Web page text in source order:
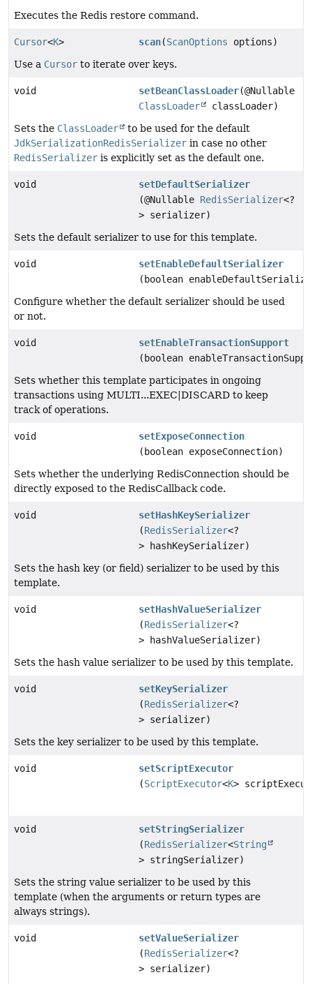
Executes the Redis restore command.
Cursor<K> scan(ScanOptions options)
Use a Cursor to iterate over keys.
void setBeanClassLoader(@Nullable
ClassLoader
classLoader)
Sets the ClassLoader
to be used for the default
JdkSerializationRedisSerializer in case no other
RedisSerializer is explicitly set as the default one.
void
setDefaultSerializer
(@Nullable RedisSerializer<?
> serializer)
Sets the default serializer to use for this template.
void
setEnableDefaultSerializer
(boolean
Configure whether the default serializer should be used
or not.
void
setEnableTransactionSupport
(boolean
Sets whether this template participates in ongoing
transactions using MULTI...EXEC|DISCARD to keep
track of operations.
void
setExposeConnection
(boolean exposeConnection)
Sets whether the underlying RedisConnection should be
directly exposed to the RedisCallback code.
void
setHashKeySerializer
(RedisSerializer<?
> hashKeySerializer)
Sets the hash key (or field) serializer to be used by this
template.
void
setHashValueSerializer
(RedisSerializer<?
> hashValueSerializer)
Sets the hash value serializer to be used by this template.
void
setKeySerializer
(RedisSerializer<?
> serializer)
Sets the key serializer to be used by this template.
void
setScriptExecutor
(ScriptExecutor<K>
void
setStringSerializer
(RedisSerializer<String
> stringSerializer)
Sets the string value serializer to be used by this
template (when the arguments or return types are
always strings).
void
setValueSerializer
(RedisSerializer<?
> serializer)